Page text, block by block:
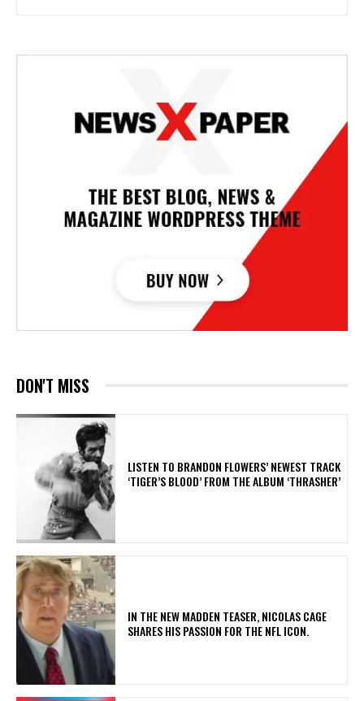
DON'T MISS
​LISTEN TO BRANDON FLOWERS’ NEWEST TRACK
‘TIGER’S BLOOD’ FROM THE ALBUM ‘THRASHER’
IN THE NEW MADDEN TEASER, NICOLAS CAGE
SHARES HIS PASSION FOR THE NFL ICON.